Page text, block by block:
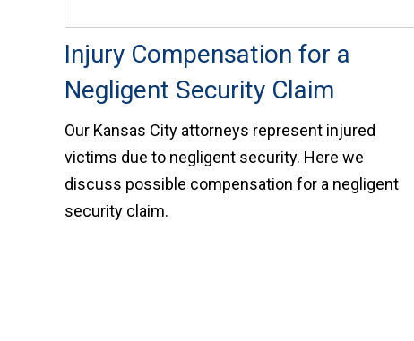
Injury Compensation for a
Negligent Security Claim
Our Kansas City attorneys represent injured
victims due to negligent security. Here we
discuss possible compensation for a negligent
security claim.